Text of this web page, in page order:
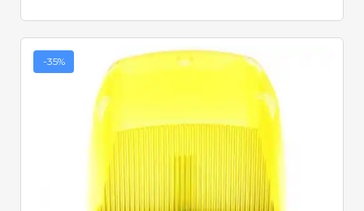
-35%